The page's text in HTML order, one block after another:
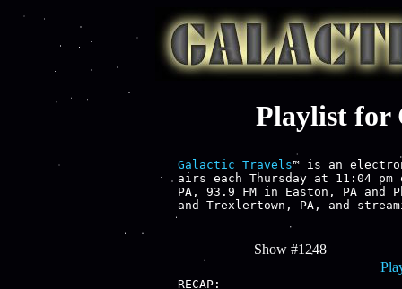
Playlist for
Galactic Travels™ is an
airs each Thursday at 11:04 pm
PA, 93.9 FM in Easton, PA
and Trexlertown, PA, and
Show #1248
RECAP: